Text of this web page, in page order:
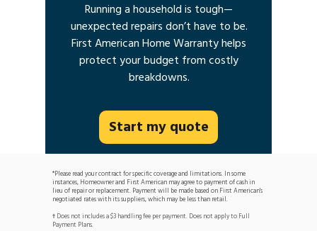
*Please read your contract for specific coverage and limitations. In some
instances, Homeowner and First American may agree to payment of cash in
lieu of repair or replacement. Payment will be made based on First American's
negotiated rates with its suppliers, which may be less than retail.
† Does not includes a $3 handling fee per payment. Does not apply to Full
Payment Plans.
Start my quote
Running a household is tough—
unexpected repairs don’t have to be.
First American Home Warranty helps
protect your budget from costly
breakdowns.